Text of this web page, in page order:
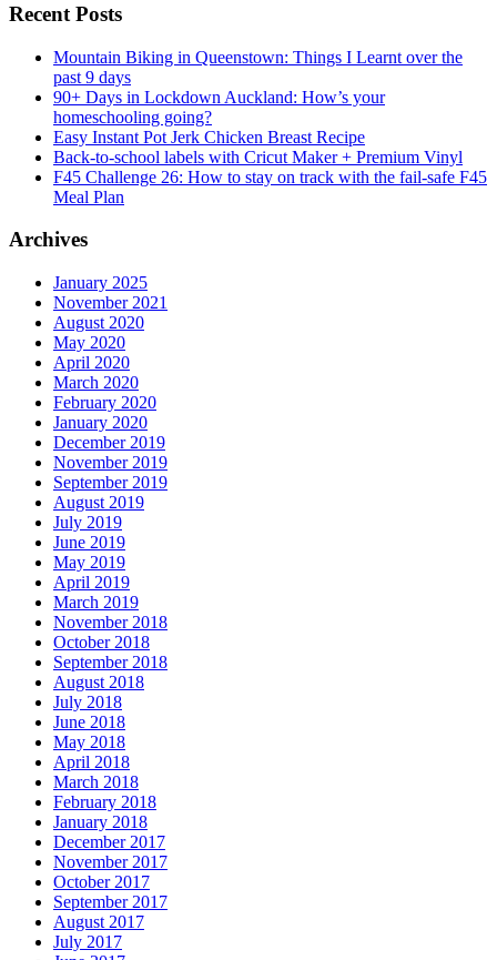
Recent Posts
Mountain Biking in Queenstown: Things I Learnt over the
past 9 days
90+ Days in Lockdown Auckland: How’s your
homeschooling going?
Easy Instant Pot Jerk Chicken Breast Recipe
Back-to-school labels with Cricut Maker + Premium Vinyl
F45 Challenge 26: How to stay on track with the fail-safe F45
Meal Plan
Archives
January 2025
November 2021
August 2020
May 2020
April 2020
March 2020
February 2020
January 2020
December 2019
November 2019
September 2019
August 2019
July 2019
June 2019
May 2019
April 2019
March 2019
November 2018
October 2018
September 2018
August 2018
July 2018
June 2018
May 2018
April 2018
March 2018
February 2018
January 2018
December 2017
November 2017
October 2017
September 2017
August 2017
July 2017